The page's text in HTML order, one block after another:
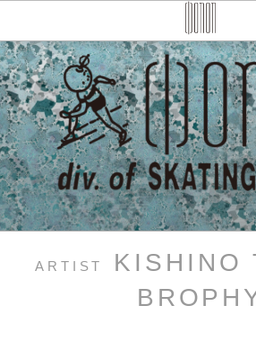
テ
ン
ツ
へ
ス
キ
ッ
プ
ARTIST
KISHINO